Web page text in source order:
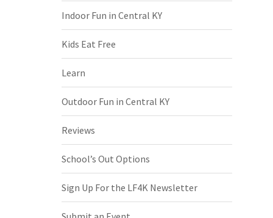
Indoor Fun in Central KY
Kids Eat Free
Learn
Outdoor Fun in Central KY
Reviews
School’s Out Options
Sign Up For the LF4K Newsletter